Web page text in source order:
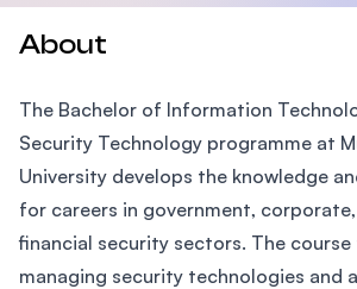
About
The Bachelor of Information
Security Technology programme at
University develops the knowledge
for careers in government,
financial security sectors. The course
managing security technologies and